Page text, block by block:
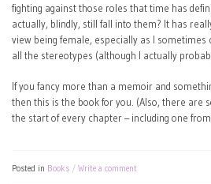
fighting against those roles that time has
actually, blindly, still fall into them? It has
view being female, especially as I
all the stereotypes (although I actually
If you fancy more than a memoir and
then this is the book for you. (Also, there are
the start of every chapter – including one from
Posted in Books Write a comment